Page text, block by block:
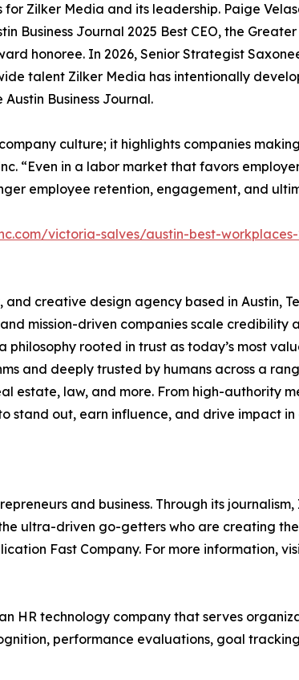
Zilker Media and its leadership. Paige
Business Journal 2025 Best CEO, the
honoree. In 2026, Senior Strategist
talent Zilker Media has intentionally
Business Journal.
culture; it highlights companies
“Even in a labor market that favors
employee retention, engagement, and
victoria-salves/austin-best-
creative design agency based in Austin,
mission-driven companies scale
rooted in trust as today’s most
and deeply trusted by humans across a
estate, law, and more. From high-authority
stand out, earn influence, and drive impact
and business. Through its
ultra-driven go-getters who are creating
Fast Company. For more information,
HR technology company that serves
performance evaluations, goal